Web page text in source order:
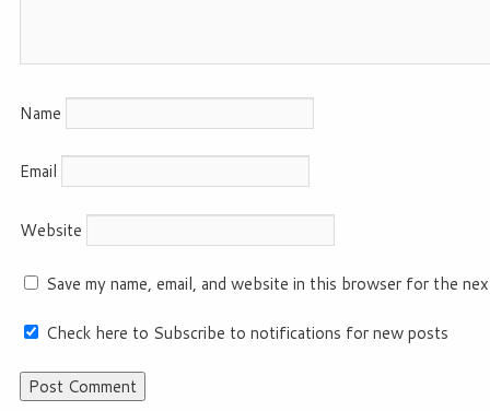
Name
Email
Website
Save my name, email, and website in this browser for the
Check here to Subscribe to notifications for new posts